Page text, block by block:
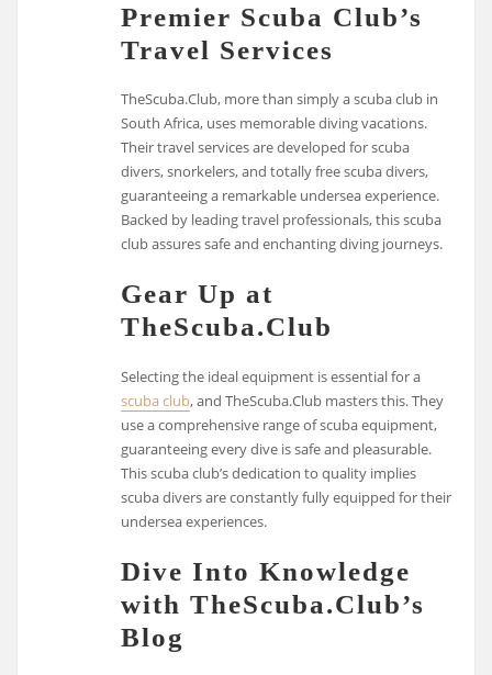
Premier Scuba Club’s
Travel Services
TheScuba.Club, more than simply a scuba club in
South Africa, uses memorable diving vacations.
Their travel services are developed for scuba
divers, snorkelers, and totally free scuba divers,
guaranteeing a remarkable undersea experience.
Backed by leading travel professionals, this scuba
club assures safe and enchanting diving journeys.
Gear Up at
TheScuba.Club
Selecting the ideal equipment is essential for a
scuba club, and TheScuba.Club masters this. They
use a comprehensive range of scuba equipment,
guaranteeing every dive is safe and pleasurable.
This scuba club’s dedication to quality implies
scuba divers are constantly fully equipped for their
undersea experiences.
Dive Into Knowledge
with TheScuba.Club’s
Blog